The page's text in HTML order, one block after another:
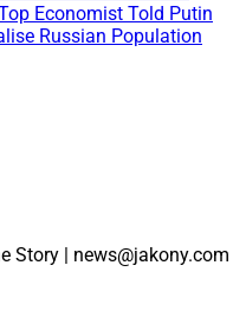
Economist Told Putin
Russian Population
Story | news@jakony.com